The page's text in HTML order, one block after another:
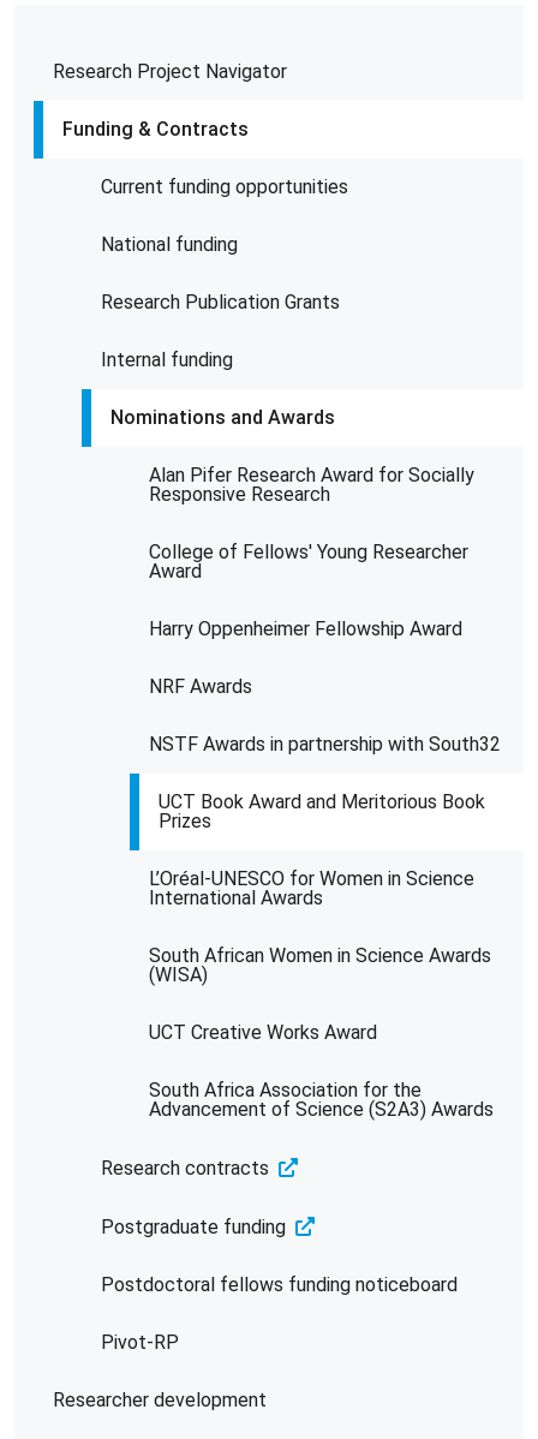
Research Project Navigator
Funding & Contracts
Current funding opportunities
National funding
Research Publication Grants
Internal funding
Nominations and Awards
Alan Pifer Research Award for Socially
Responsive Research
College of Fellows' Young Researcher
Award
Harry Oppenheimer Fellowship Award
NRF Awards
NSTF Awards in partnership with South32
UCT Book Award and Meritorious Book
Prizes
L’Oréal-UNESCO for Women in Science
International Awards
South African Women in Science Awards
(WISA)
UCT Creative Works Award
South Africa Association for the
Advancement of Science (S2A3) Awards
Research contracts
Postgraduate funding
Postdoctoral fellows funding noticeboard
Pivot-RP
Researcher development